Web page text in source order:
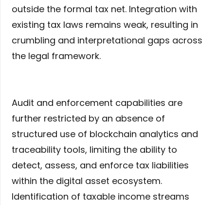
outside the formal tax net. Integration with
existing tax laws remains weak, resulting in
crumbling and interpretational gaps across
the legal framework.
Audit and enforcement capabilities are
further restricted by an absence of
structured use of blockchain analytics and
traceability tools, limiting the ability to
detect, assess, and enforce tax liabilities
within the digital asset ecosystem.
Identification of taxable income streams